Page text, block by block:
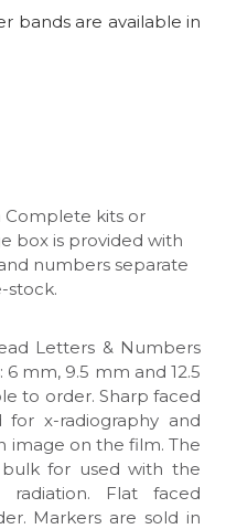
bands are available in
Complete kits or
box is provided with
numbers separate
stock.
Letters & Numbers
mm, 9.5 mm and 12.5
to order. Sharp faced
for x-radiography and
image on the film. The
for used with the
radiation. Flat faced
Markers are sold in